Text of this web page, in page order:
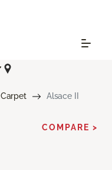
Carpet Alsace II
COMPARE >